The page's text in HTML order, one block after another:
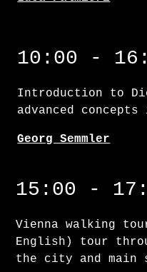
10:00 -
Introduction to
advanced
Georg Semmler
15:00 -
Vienna walking
English) tour
the city and main